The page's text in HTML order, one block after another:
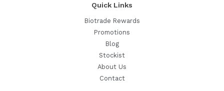
Quick Links
Biotrade Rewards
Promotions
Blog
Stockist
About Us
Contact